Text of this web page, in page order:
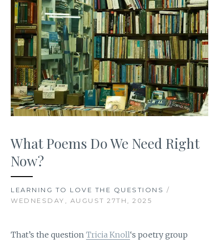
What Poems Do We Need Right
Now?
LEARNING TO LOVE THE QUESTIONS /
WEDNESDAY, AUGUST 27TH, 2025
That’s the questionTricia Knoll‘s poetry group